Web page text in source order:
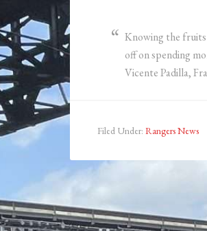
Knowing the fruits
off on spending
Vicente Padilla,
Filed Under: Rangers News